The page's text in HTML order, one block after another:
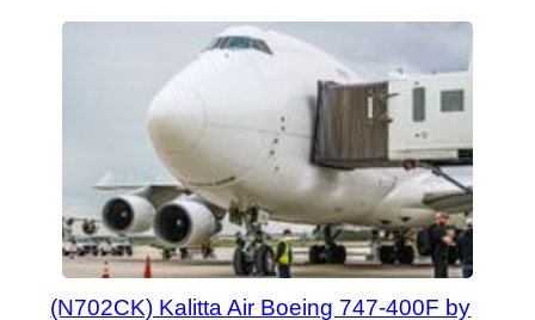
(N702CK) Kalitta Air Boeing 747-400F by